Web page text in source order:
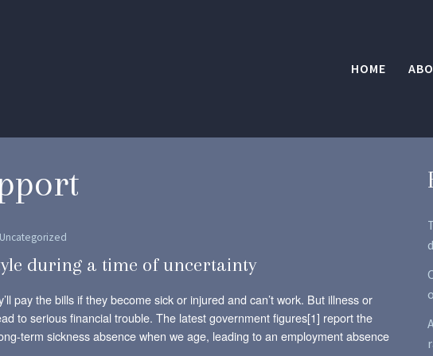
HOME
Uncategorized
during a time of uncertainty
pay the bills if they become sick or injured and can’t work. But illness or
to serious financial trouble. The latest government figures[1] report the
term sickness absence when we age, leading to an employment absence